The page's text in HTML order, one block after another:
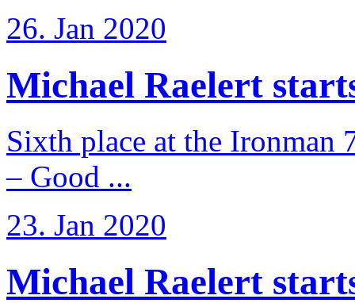
26. Jan 2020
Michael Raelert
Sixth place at the
– Good ...
23. Jan 2020
Michael Raelert